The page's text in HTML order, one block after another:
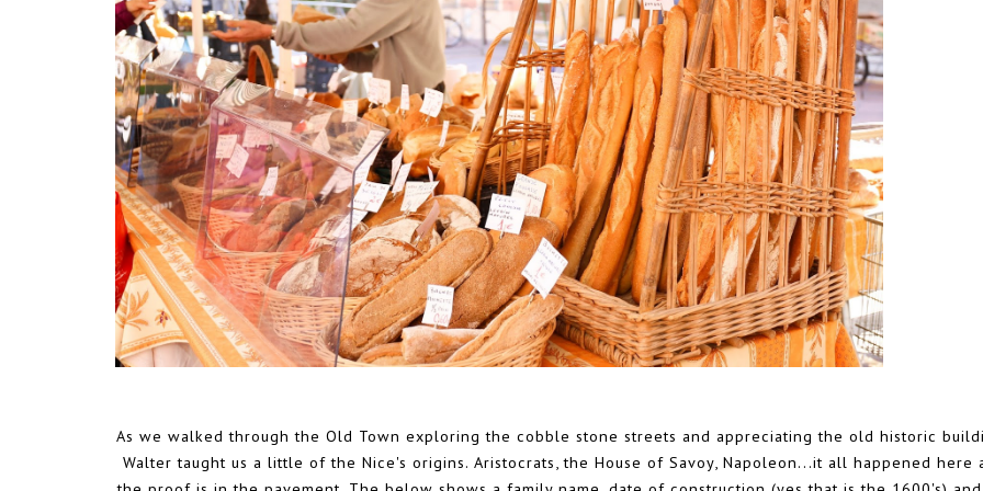
As we walked through the Old Town exploring the cobble stone streets and appreciating the old historic
Walter taught us a little of the Nice's origins. Aristocrats, the House of Savoy, Napoleon...it all happened here